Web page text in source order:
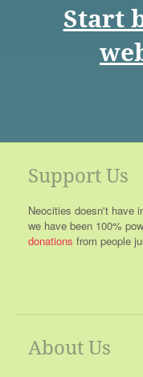
Start
Support Us
Neocities doesn't have
we have been 100%
donations from people
About Us